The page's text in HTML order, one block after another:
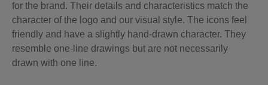
for the brand. Their details and characteristics match the
character of the logo and our visual style. The icons feel
friendly and have a slightly hand-drawn character. They
resemble one-line drawings but are not necessarily
drawn with one line.